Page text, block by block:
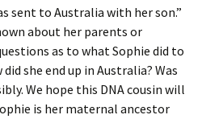
sent to Australia with her son.”
about her parents or
as to what Sophie did to
she end up in Australia? Was
We hope this DNA cousin will
is her maternal ancestor